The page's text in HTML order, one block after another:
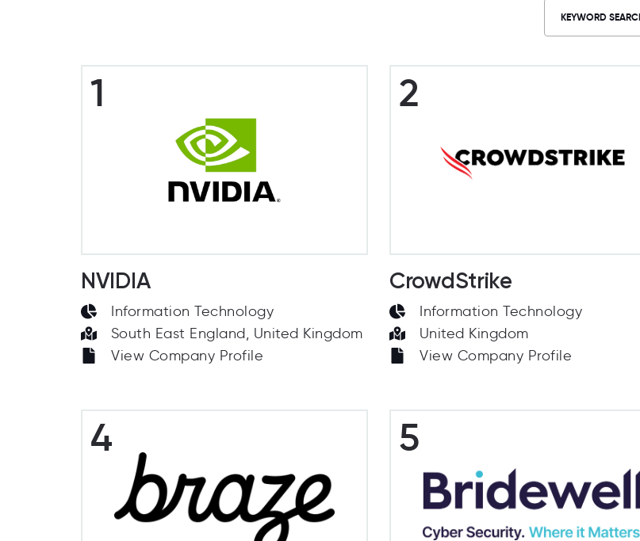
1
NVIDIA
Information Technology
South East England, United Kingdom
View Company Profile
2
CrowdStrike
Information Technology
United Kingdom
View Company Profile
4 5